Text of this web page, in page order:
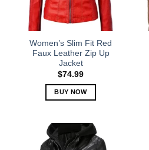
Women’s Slim Fit Red
Faux Leather Zip Up
Jacket
$74.99
BUY NOW
has
multiple